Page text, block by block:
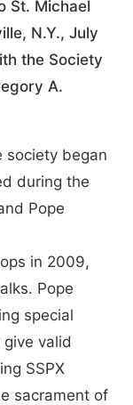
St. Michael
N.Y., July
the Society
A.
society began
during the
Pope
in 2009,
Pope
special
valid
SSPX
sacrament of